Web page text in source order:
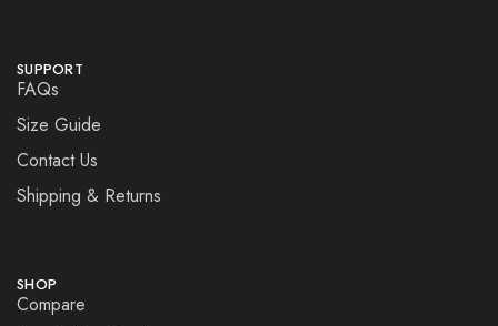
SUPPORT
FAQs
Size Guide
Contact Us
Shipping & Returns
SHOP
Compare